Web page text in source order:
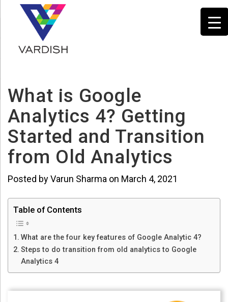
What is Google
Analytics 4? Getting
Started and Transition
from Old Analytics
Posted by Varun Sharma on March 4, 2021
Table of Contents
What are the four key features of Google Analytic 4?
Steps to do transition from old analytics to Google
Analytics 4